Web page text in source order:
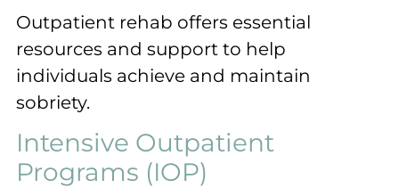
Outpatient rehab offers essential
resources and support to help
individuals achieve and maintain
sobriety.
Intensive Outpatient
Programs (IOP)